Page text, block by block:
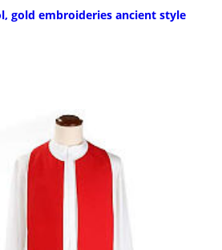
gold embroideries ancient style